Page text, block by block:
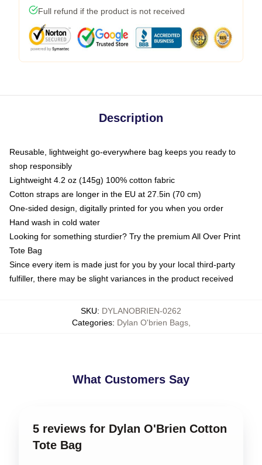
Full refund if the product is not received
Description
Reusable, lightweight go-everywhere bag keeps you ready to
shop responsibly
Lightweight 4.2 oz (145g) 100% cotton fabric
Cotton straps are longer in the EU at 27.5in (70 cm)
One-sided design, digitally printed for you when you order
Hand wash in cold water
Looking for something sturdier? Try the premium All Over Print
Tote Bag
Since every item is made just for you by your local third-party
fulfiller, there may be slight variances in the product received
SKU: DYLANOBRIEN-0262
Categories: Dylan O'brien Bags,
What Customers Say
5 reviews for Dylan O'Brien Cotton
Tote Bag